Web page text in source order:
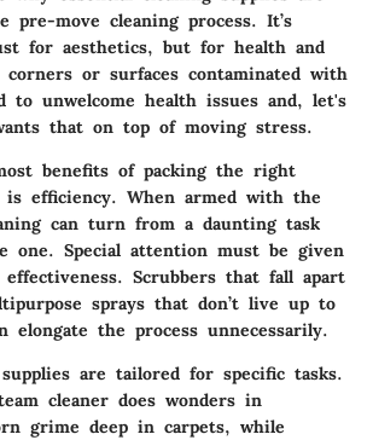
pre-move cleaning process. It’s
for aesthetics, but for health and
or surfaces contaminated with
to unwelcome health issues and, let's
that on top of moving stress.
benefits of packing the right
is efficiency. When armed with the
can turn from a daunting task
one. Special attention must be given
Scrubbers that fall apart
sprays that don’t live up to
elongate the process unnecessarily.
are tailored for specific tasks.
cleaner does wonders in
grime deep in carpets, while